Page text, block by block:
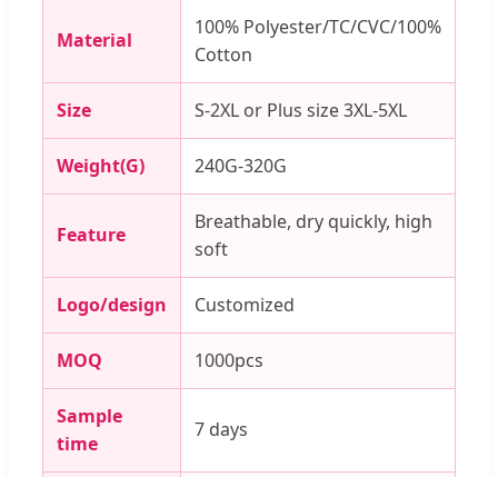
Material
100% Polyester/TC/CVC/100%
Cotton
Size S-2XL or Plus size 3XL-5XL
Weight(G) 240G-320G
Feature
Breathable, dry quickly, high
soft
Logo/design Customized
MOQ 1000pcs
Sample
time
7 days